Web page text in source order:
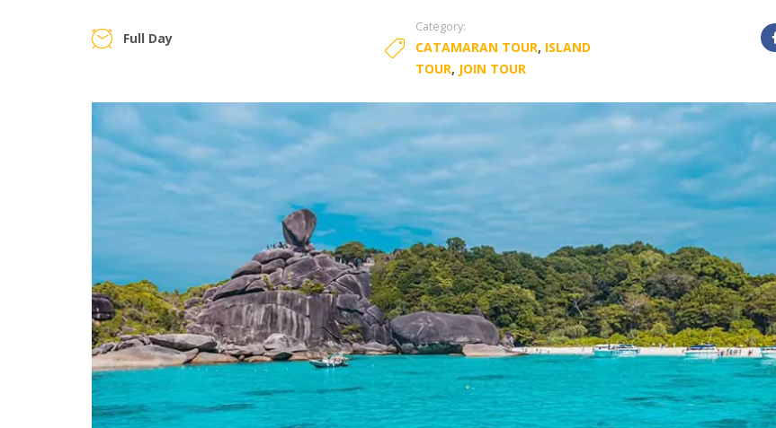
Full Day
Category:
CATAMARAN TOUR, ISLAND
TOUR, JOIN TOUR